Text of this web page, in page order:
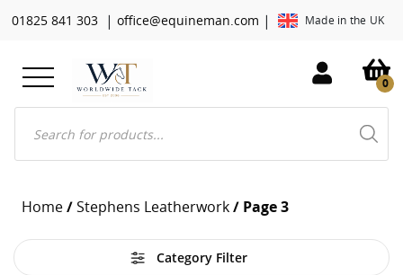
01825 841 303 | office@equineman.com | Made in the UK
search
0
Home/Stephens Leatherwork/ Page 3
Category Filter